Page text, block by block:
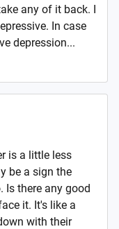
any of it back. I
In case
depression...
is a little less
be a sign the
Is there any good
it. It's like a
with their